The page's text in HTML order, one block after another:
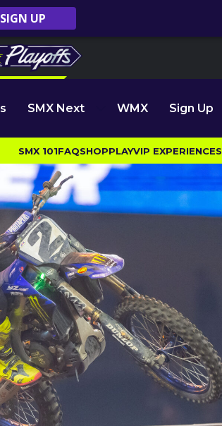
SIGN UP
SMX Next WMX Sign Up
SMX 101FAQSHOPPLAYVIP EXPERIENCES